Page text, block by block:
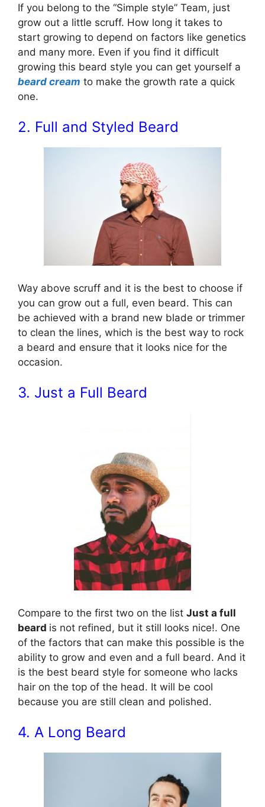
If you belong to the “Simple style” Team, just
grow out a little scruff. How long it takes to
start growing to depend on factors like genetics
and many more. Even if you find it difficult
growing this beard style you can get yourself a
beard cream to make the growth rate a quick
one.
2. Full and Styled Beard
Way above scruff and it is the best to choose if
you can grow out a full, even beard. This can
be achieved with a brand new blade or trimmer
to clean the lines, which is the best way to rock
a beard and ensure that it looks nice for the
occasion.
3. Just a Full Beard
Compare to the first two on the list Just a full
beard is not refined, but it still looks nice!. One
of the factors that can make this possible is the
ability to grow and even and a full beard. And it
is the best beard style for someone who lacks
hair on the top of the head. It will be cool
because you are still clean and polished.
4. A Long Beard